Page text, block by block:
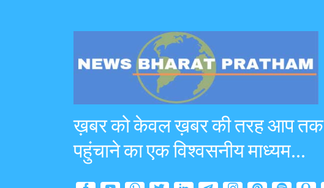
ख़बर को केवल ख़बर की तरह आप तक
पहुंचाने का एक विश्वसनीय माध्यम...